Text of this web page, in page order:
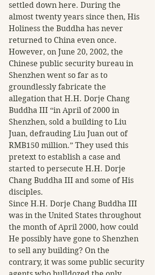
settled down here. During the
almost twenty years since then, His
Holiness the Buddha has never
returned to China even once.
However, on June 20, 2002, the
Chinese public security bureau in
Shenzhen went so far as to
groundlessly fabricate the
allegation that H.H. Dorje Chang
Buddha III “in April of 2000 in
Shenzhen, sold a building to Liu
Juan, defrauding Liu Juan out of
RMB150 million.” They used this
pretext to establish a case and
started to persecute H.H. Dorje
Chang Buddha III and some of His
disciples.
Since H.H. Dorje Chang Buddha III
was in the United States throughout
the month of April 2000, how could
He possibly have gone to Shenzhen
to sell any building? On the
contrary, it was some public security